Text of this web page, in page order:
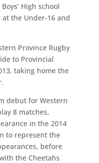
High school
the Under-16 and
Province Rugby
to Provincial
taking home the
debut for Western
8 matches,
in the 2014
to represent the
before
the Cheetahs